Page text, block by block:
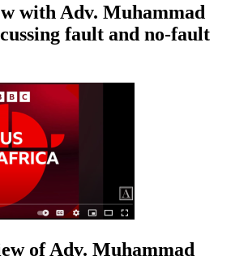
with Adv. Muhammad
fault and no-fault
of Adv. Muhammad